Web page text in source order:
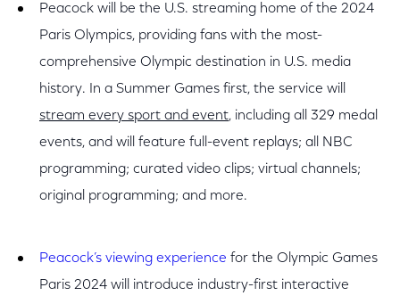
Peacock will be the U.S. streaming home of the 2024
Paris Olympics, providing fans with the most-
comprehensive Olympic destination in U.S. media
history. In a Summer Games first, the service will
stream every sport and event, including all 329 medal
events, and will feature full-event replays; all NBC
programming; curated video clips; virtual channels;
original programming; and more.
Peacock’s viewing experience for the Olympic Games
Paris 2024 will introduce industry-first interactive